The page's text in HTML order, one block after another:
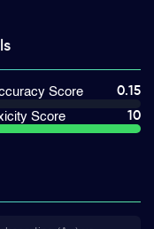
Score
0.15
Score
10